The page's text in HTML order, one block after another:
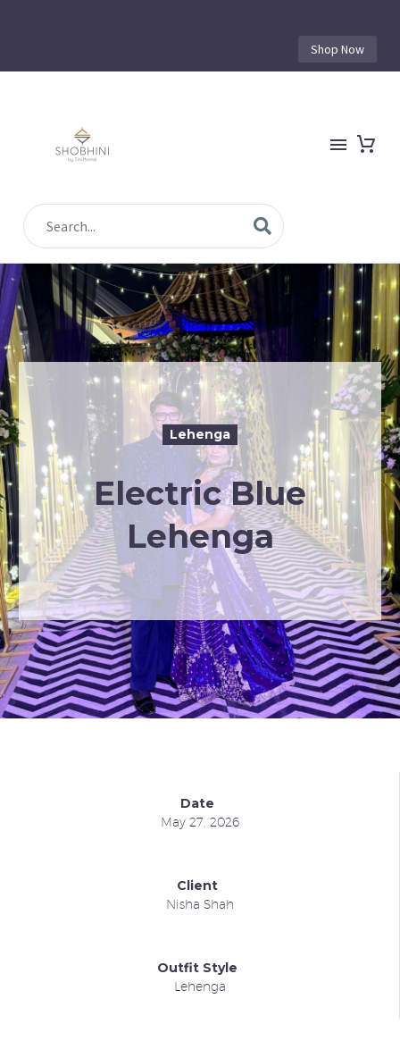
Shop Now
Lehenga
Electric Blue
Lehenga
Date
May 27, 2026
Client
Nisha Shah
Outfit Style
Lehenga